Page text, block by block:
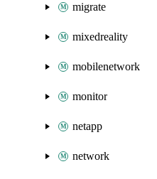
migrate
mixedreality
mobilenetwork
monitor
netapp
network